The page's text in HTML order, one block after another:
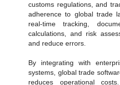
customs regulations, and
adherence to global trade
real-time tracking,
calculations, and risk
and reduce errors.
By integrating with
systems, global trade
reduces operational